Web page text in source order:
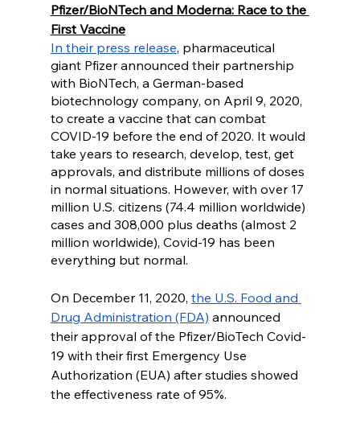
Pfizer/BioNTech and Moderna: Race to the
First Vaccine
In their press release, pharmaceutical
giant Pfizer announced their partnership
with BioNTech, a German-based
biotechnology company, on April 9, 2020,
to create a vaccine that can combat
COVID-19 before the end of 2020. It would
take years to research, develop, test, get
approvals, and distribute millions of doses
in normal situations. However, with over 17
million U.S. citizens (74.4 million worldwide)
cases and 308,000 plus deaths (almost 2
million worldwide), Covid-19 has been
everything but normal.
On December 11, 2020, the U.S. Food and
Drug Administration (FDA) announced
their approval of the Pfizer/BioTech Covid-
19 with their first Emergency Use
Authorization (EUA) after studies showed
the effectiveness rate of 95%.